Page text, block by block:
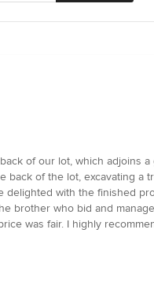
of our lot, which adjoins
of the lot, excavating a
delighted with the finished
brother who bid and
was fair. I highly